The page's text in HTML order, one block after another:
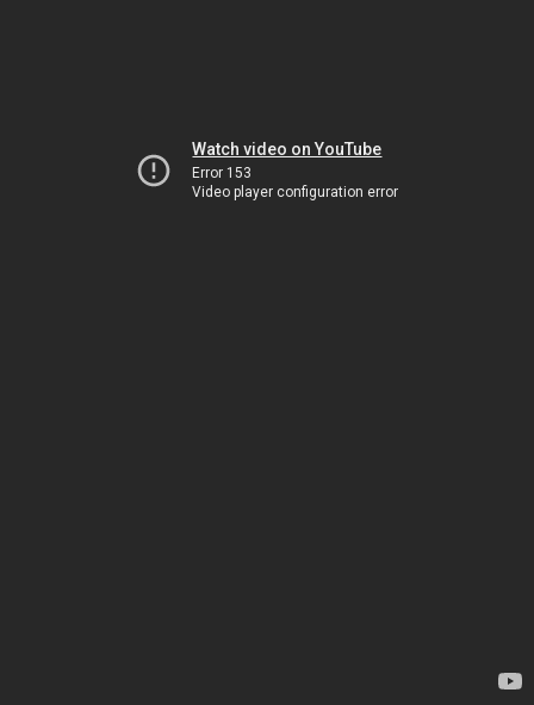
Watch video on YouTube
Error 153
Video player configuration error